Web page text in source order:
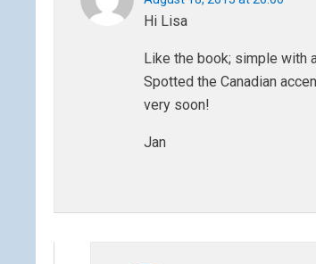
Hi Lisa
Like the book; simple with
Spotted the Canadian
very soon!
Jan